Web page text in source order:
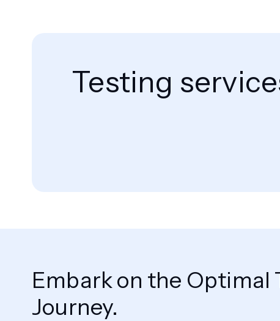
Testing
Embark on the Optimal
Journey.